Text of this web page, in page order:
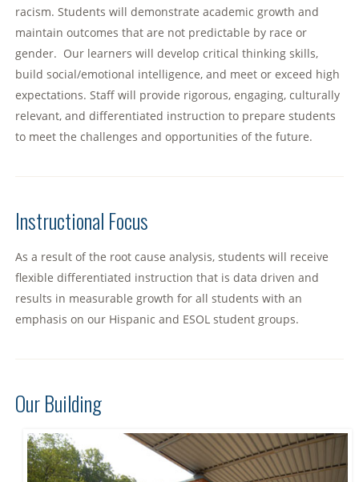
racism. Students will demonstrate academic growth and
maintain outcomes that are not predictable by race or
gender. Our learners will develop critical thinking skills,
build social/emotional intelligence, and meet or exceed high
expectations. Staff will provide rigorous, engaging, culturally
relevant, and differentiated instruction to prepare students
to meet the challenges and opportunities of the future.
Instructional Focus
As a result of the root cause analysis, students will receive
flexible differentiated instruction that is data driven and
results in measurable growth for all students with an
emphasis on our Hispanic and ESOL student groups.
Our Building